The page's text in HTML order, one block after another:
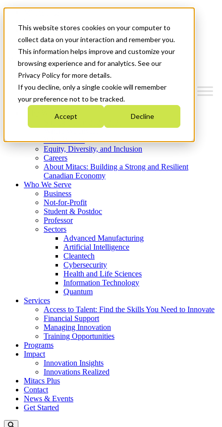
This website stores cookies on your computer to
collect data on your interaction and remember you.
This information helps improve and customize your
browsing experience and for analytics. See our
Privacy Policy for more details.
If you decline, only a single cookie will remember
your preference not to be tracked.
Accept Decline
News & Events
Get Started
Menu
Who We Are
Strategic Plan 2026-2030
What We Do
Equity, Diversity, and Inclusion
Careers
About Mitacs: Building a Strong and Resilient
Canadian Economy
Who We Serve
Business
Not-for-Profit
Student & Postdoc
Professor
Sectors
Advanced Manufacturing
Artificial Intelligence
Cleantech
Cybersecurity
Health and Life Sciences
Information Technology
Quantum
Services
Access to Talent: Find the Skills You Need to Innovate
Financial Support
Managing Innovation
Training Opportunities
Programs
Impact
Innovation Insights
Innovations Realized
Mitacs Plus
Contact
News & Events
Get Started